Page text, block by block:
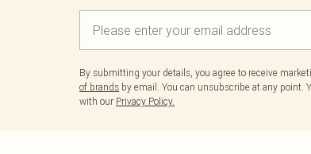
By submitting your details, you agree to receive
of brands by email. You can unsubscribe at any point.
with our Privacy Policy.